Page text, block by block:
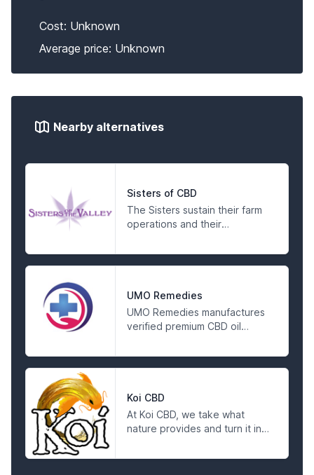
Cost: Unknown
Average price: Unknown
Nearby alternatives
Sisters of CBD
The Sisters sustain their farm
operations and their
making products for the
people in a spiritual
the breadth and depth of the
gifts of Mother Earth and work
hard to bridge the gap
between her and her suffering
UMO Remedies
UMO Remedies manufactures
verified premium CBD oil
affordable price. Visit us today
to find out more and shop
products.
Koi CBD
At Koi CBD, we take what
nature provides and turn it into
products you can trust. We sell